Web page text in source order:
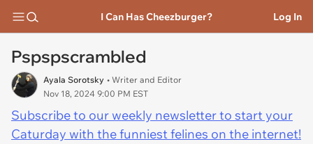
I Can Has Cheezburger? Log In
Pspspscrambled
Ayala Sorotsky • Writer and Editor
Nov 18, 2024 9:00 PM EST
Subscribe to our weekly newsletter to start your
Caturday with the funniest felines on the internet!